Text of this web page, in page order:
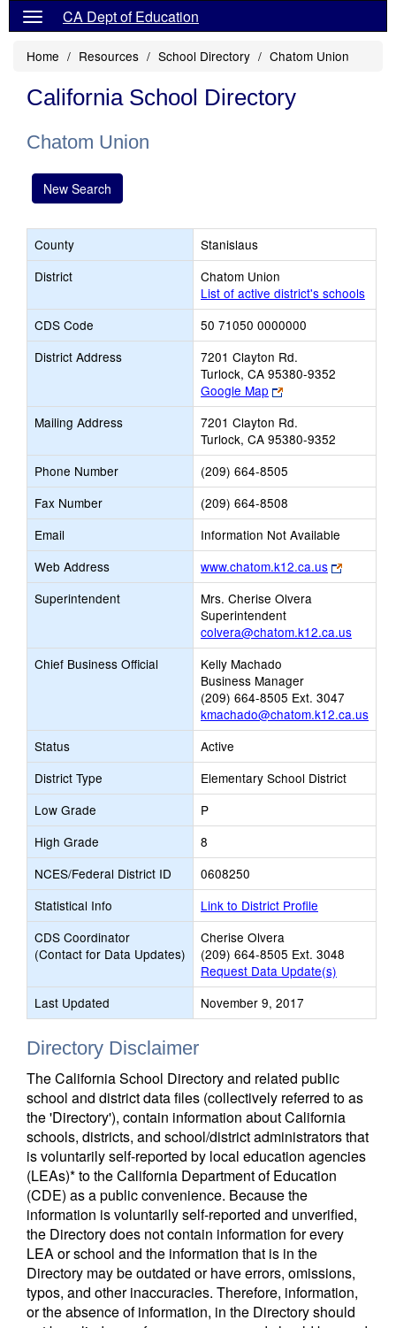
CA Dept of Education
Home Resources School Directory Chatom Union
California School Directory
Chatom Union
New Search
County
Stanislaus
District
Chatom Union
List of active district's schools
CDS Code
50 71050 0000000
District Address
7201 Clayton Rd.
Turlock, CA 95380-9352
Google Map
Link
opens
new
browser
tab
Mailing Address
7201 Clayton Rd.
Turlock, CA 95380-9352
Phone Number
(209) 664-8505
Fax Number
(209) 664-8508
Email
Information Not Available
Web Address
www.chatom.k12.ca.us
Link
opens
tab
Superintendent
Mrs. Cherise Olvera
Superintendent
colvera@chatom.k12.ca.us
Chief Business Official
Kelly Machado
Business Manager
(209) 664-8505 Ext. 3047
kmachado@chatom.k12.ca.us
Status
Active
District Type
Elementary School District
Low Grade
P
High Grade
8
NCES/Federal District ID
0608250
Statistical Info
Link to District Profile
CDS Coordinator
(Contact for Data Updates)
Cherise Olvera
(209) 664-8505 Ext. 3048
Request Data Update(s)
Last Updated
November 9, 2017
Directory Disclaimer
The California School Directory and related public
school and district data files (collectively referred to as
the 'Directory'), contain information about California
schools, districts, and school/district administrators that
is voluntarily self-reported by local education agencies
(LEAs)* to the California Department of Education
(CDE) as a public convenience. Because the
information is voluntarily self-reported and unverified,
the Directory does not contain information for every
LEA or school and the information that is in the
Directory may be outdated or have errors, omissions,
typos, and other inaccuracies. Therefore, information,
or the absence of information, in the Directory should